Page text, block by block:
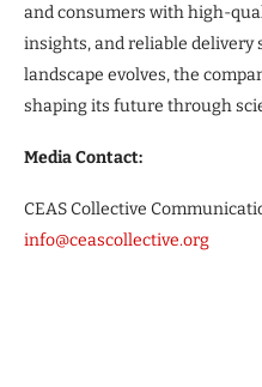
and consumers with high-
insights, and reliable delivery
landscape evolves, the
shaping its future through
Media Contact:
CEAS Collective
info@ceascollective.org